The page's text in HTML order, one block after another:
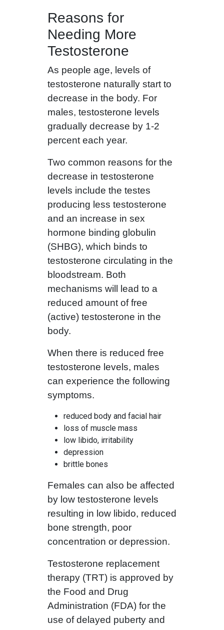
Reasons for
Needing More
Testosterone
As people age, levels of
testosterone naturally start to
decrease in the body. For
males, testosterone levels
gradually decrease by 1-2
percent each year.
Two common reasons for the
decrease in testosterone
levels include the testes
producing less testosterone
and an increase in sex
hormone binding globulin
(SHBG), which binds to
testosterone circulating in the
bloodstream. Both
mechanisms will lead to a
reduced amount of free
(active) testosterone in the
body.
When there is reduced free
testosterone levels, males
can experience the following
symptoms.
reduced body and facial hair
loss of muscle mass
low libido, irritability
depression
brittle bones
Females can also be affected
by low testosterone levels
resulting in low libido, reduced
bone strength, poor
concentration or depression.
Testosterone replacement
therapy (TRT) is approved by
the Food and Drug
Administration (FDA) for the
use of delayed puberty and